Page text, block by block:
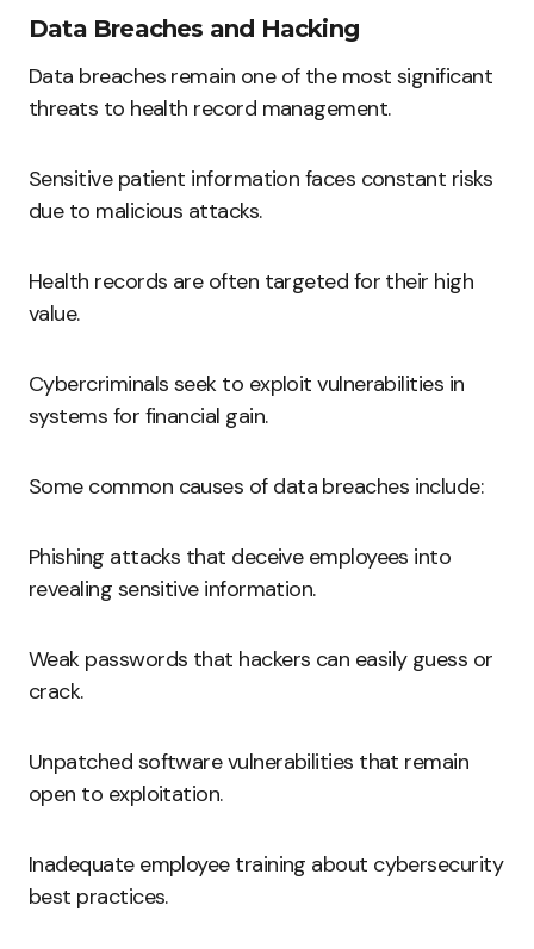
Data Breaches and Hacking
Data breaches remain one of the most significant
threats to health record management.
Sensitive patient information faces constant risks
due to malicious attacks.
Health records are often targeted for their high
value.
Cybercriminals seek to exploit vulnerabilities in
systems for financial gain.
Some common causes of data breaches include:
Phishing attacks that deceive employees into
revealing sensitive information.
Weak passwords that hackers can easily guess or
crack.
Unpatched software vulnerabilities that remain
open to exploitation.
Inadequate employee training about cybersecurity
best practices.